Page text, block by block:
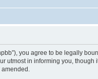
you agree to be legally
utmost in informing you,
amended.